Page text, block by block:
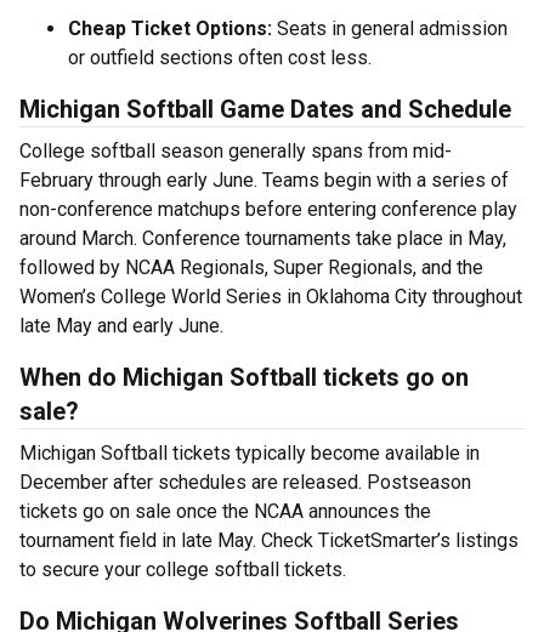
Cheap Ticket Options: Seats in general admission
or outfield sections often cost less.
Michigan Softball Game Dates and Schedule
College softball season generally spans from mid-
February through early June. Teams begin with a series of
non-conference matchups before entering conference play
around March. Conference tournaments take place in May,
followed by NCAA Regionals, Super Regionals, and the
Women’s College World Series in Oklahoma City throughout
late May and early June.
When do Michigan Softball tickets go on
sale?
Michigan Softball tickets typically become available in
December after schedules are released. Postseason
tickets go on sale once the NCAA announces the
tournament field in late May. Check TicketSmarter’s listings
to secure your college softball tickets.
Do Michigan Wolverines Softball Series